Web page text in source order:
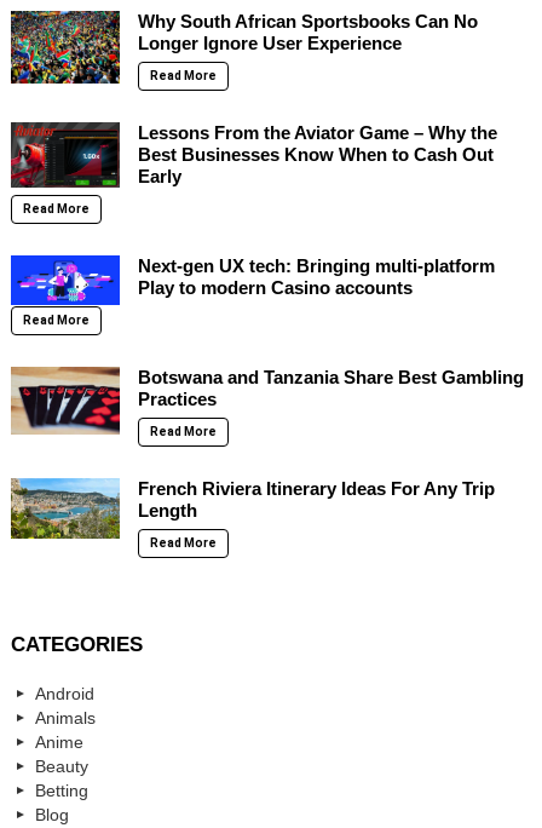
Why South African Sportsbooks Can No
Longer Ignore User Experience
Read More
Lessons From the Aviator Game – Why the
Best Businesses Know When to Cash Out
Early
Read More
Next-gen UX tech: Bringing multi-platform
Play to modern Casino accounts
Read More
Botswana and Tanzania Share Best Gambling
Practices
Read More
French Riviera Itinerary Ideas For Any Trip
Length
Read More
CATEGORIES
Android
Animals
Anime
Beauty
Betting
Blog